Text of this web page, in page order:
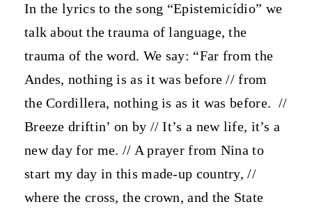
In the lyrics to the song “Epistemicídio” we
talk about the trauma of language, the
trauma of the word. We say: “Far from the
Andes, nothing is as it was before // from
the Cordillera, nothing is as it was before. //
Breeze driftin’ on by // It’s a new life, it’s a
new day for me. // A prayer from Nina to
start my day in this made-up country, //
where the cross, the crown, and the State